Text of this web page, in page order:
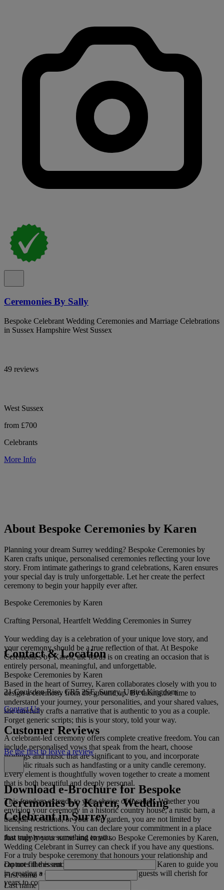
Ceremonies By Sally
Bespoke Celebrant Wedding Ceremonies and Marriage Celebrations
in Sussex Hampshire West Sussex
49 reviews
West Sussex
from £700
Celebrants
More Info
About Bespoke Ceremonies by Karen
Planning your dream Surrey wedding? Bespoke Ceremonies by
Karen crafts unique, personalised ceremonies reflecting your love
story. From intimate gatherings to grand celebrations, Karen ensures
your special day is truly unforgettable. Let her create the perfect
ceremony to begin your happily ever after.
Bespoke Ceremonies by Karen
Crafting Personal, Heartfelt Wedding Ceremonies in Surrey
Your wedding day is a celebration of your unique love story, and
your ceremony should be a true reflection of that. At Bespoke
Ceremonies by Karen, the focus is on creating an occasion that is
entirely personal, meaningful, and unforgettable.
Based in the heart of Surrey, Karen collaborates closely with you to
design a ceremony from the ground up. By taking the time to
understand your journey, your personalities, and your shared values,
she carefully crafts a narrative that is authentic to you as a couple.
Forget generic scripts; this is your story, told your way.
A celebrant-led ceremony offers complete creative freedom. You can
include personalised vows that speak from the heart, choose
readings and music that are significant to you, and incorporate
symbolic rituals such as handfasting or a unity candle ceremony.
Every element is thoughtfully woven together to create a moment
that is both beautiful and deeply personal.
This freedom extends to your choice of location. Whether you
envision your ceremony in a historic country house, a rustic barn, a
tranquil woodland, or your own garden, you are not limited by
licensing restrictions. You can declare your commitment in a place
that truly means something to you.
For a truly bespoke ceremony that honours your relationship and
captures the essence of your commitment, allow Karen to guide you
in creating a celebration that you and your guests will cherish for
years to come.
Contact & Location
Bespoke Ceremonies by Karen
21 Coulsdon Rise, CR5 2SE, Surrey, United Kingdom
Contact Us
Customer Reviews
Be the first to leave a review
Download e-Brochure for Bespoke
Ceremonies by Karen, Wedding
Celebrant in Surrey
Just supply your name and email so Bespoke Ceremonies by Karen,
Wedding Celebrant in Surrey can check if you have any questions.
Do not fill this out
First name *
Last name